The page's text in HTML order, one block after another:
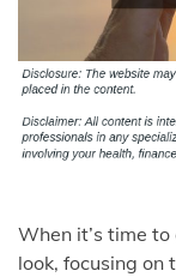
When it’s time
look, focusing on